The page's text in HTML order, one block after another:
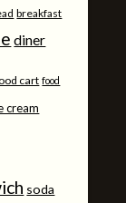
breakfast
diner
cart food
cream
soda